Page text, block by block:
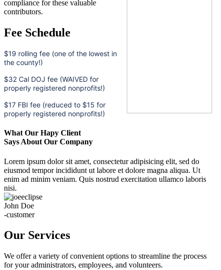
compliance for these valuable
contributors.
Fee Schedule
$19 rolling fee (one of the lowest in
the county!)
$32 Cal DOJ fee (WAIVED for
properly registered nonprofits!)
$17 FBI fee (reduced to $15 for
properly registered nonprofits!)
What Our Hapy Client
Says About Our Company
Lorem ipsum dolor sit amet, consectetur adipisicing elit, sed do
eiusmod tempor incididunt ut labore et dolore magna aliqua. Ut
enim ad minim veniam. Quis nostrud exercitation ullamco laboris
nisi.
John Doe
-customer
Our Services
We offer a variety of convenient options to streamline the process
for your administrators, employees, and volunteers.